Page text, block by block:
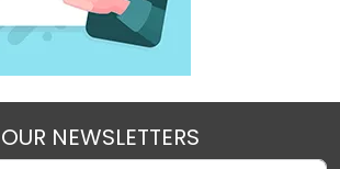
NEWSLETTERS